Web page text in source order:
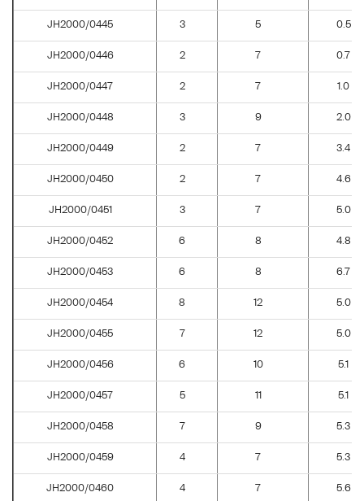
JH2000/0445 3 5 0.5
JH2000/0446 2 7 0.7
JH2000/0447 2 7 1.0
JH2000/0448 3 9 2.0
JH2000/0449 2 7 3.4
JH2000/0450 2 7 4.6
JH2000/0451 3 7 5.0
JH2000/0452 6 8 4.8
JH2000/0453 6 8 6.7
JH2000/0454 8 12 5.0
JH2000/0455 7 12 5.0
JH2000/0456 6 10 5.1
JH2000/0457 5 11 5.1
JH2000/0458 7 9 5.3
JH2000/0459 4 7 5.3
JH2000/0460 4 7 5.6